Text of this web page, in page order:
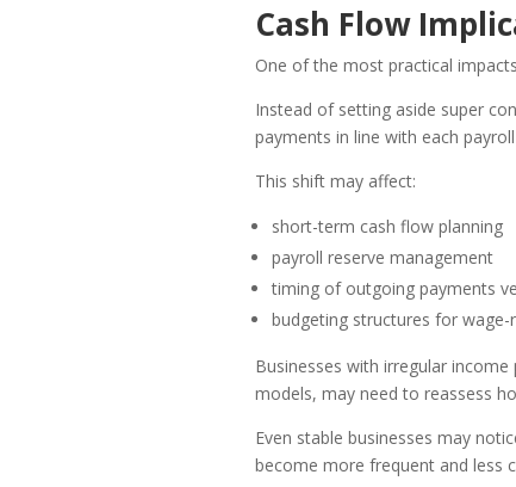
Cash Flow
One of the most practical
Instead of setting aside super
payments in line with each
This shift may affect:
short-term cash flow planning
payroll reserve management
timing of outgoing payments
budgeting structures for wage-
Businesses with irregular
models, may need to reassess
Even stable businesses may
become more frequent and less